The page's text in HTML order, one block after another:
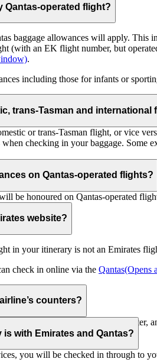
Qantas-operated flight?
baggage allowances will apply.
(with an EK flight number, but
.
including those for infants or
trans-Tasman and international
or trans-Tasman flight, or vice
checking in your baggage. Some
on Qantas-operated flights?
be honoured on Qantas-operated
website?
in your itinerary is not an Emirates
check in online via the Qantas(Opens
counters?
to check in at the Emirates counter,
with Emirates and Qantas?
you will be checked in through to